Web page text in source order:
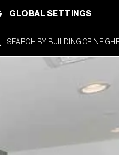
GLOBAL SETTINGS